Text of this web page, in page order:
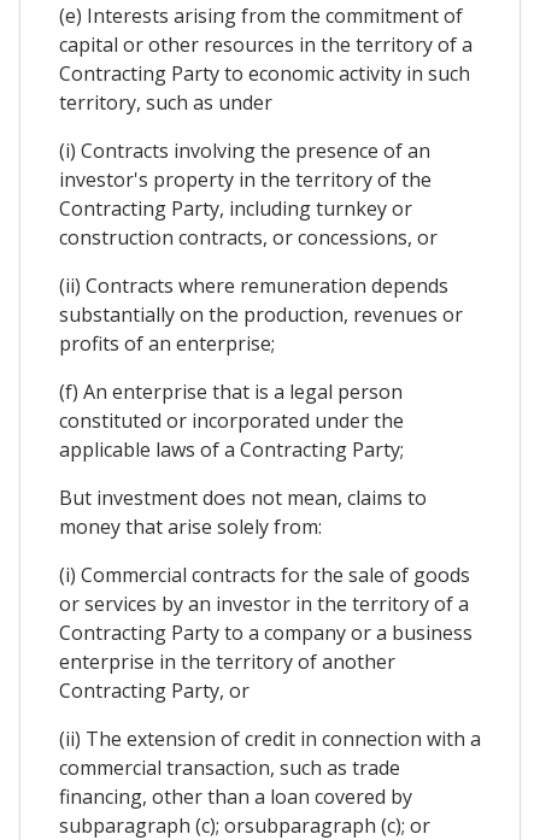
(e) Interests arising from the commitment of
capital or other resources in the territory of a
Contracting Party to economic activity in such
territory, such as under
(i) Contracts involving the presence of an
investor's property in the territory of the
Contracting Party, including turnkey or
construction contracts, or concessions, or
(ii) Contracts where remuneration depends
substantially on the production, revenues or
profits of an enterprise;
(f) An enterprise that is a legal person
constituted or incorporated under the
applicable laws of a Contracting Party;
But investment does not mean, claims to
money that arise solely from:
(i) Commercial contracts for the sale of goods
or services by an investor in the territory of a
Contracting Party to a company or a business
enterprise in the territory of another
Contracting Party, or
(ii) The extension of credit in connection with a
commercial transaction, such as trade
financing, other than a loan covered by
subparagraph (c); orsubparagraph (c); or